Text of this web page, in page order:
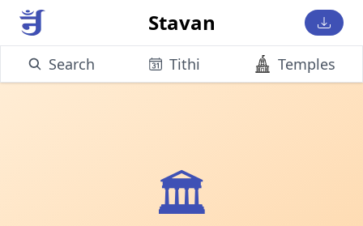
Stavan
Search Tithi Temples
🏛️